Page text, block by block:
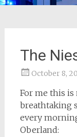
The
October 8,
For me this
breathtaking
every
Oberland: